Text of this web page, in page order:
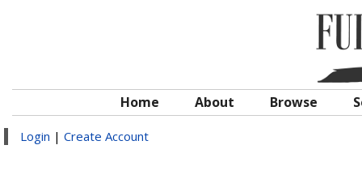
Home About Browse
Login | Create Account